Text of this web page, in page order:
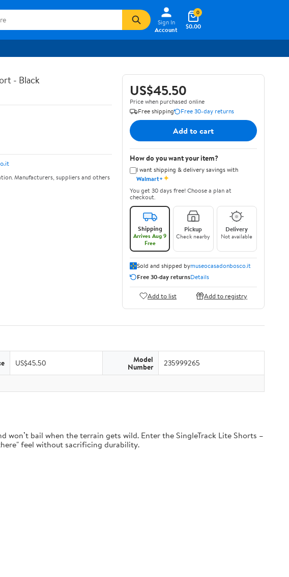
Sign In
Account
$0.00
0
- Black
Manufacturers, suppliers and others
US$45.50
Price when purchased online
Free shipping
Free 30-day returns
Add to cart
How do you want your item?
I want shipping & delivery savings with
Walmart+✦
You get 30 days free! Choose a plan at
checkout.
Shipping
Arrives Aug 9
Free
Pickup
Check nearby
Delivery
Not available
Sold and shipped bymuseocasadonbosco.it
Free 30-day returnsDetails
Add to list Add to registry
US$45.50 Model
Number 235999265
bail when the terrain gets wild. Enter the SingleTrack Lite Shorts –
feel without sacrificing durability.